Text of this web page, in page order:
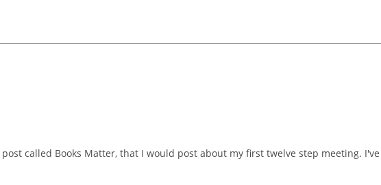
called Books Matter, that I would post about my first twelve step meeting. I've